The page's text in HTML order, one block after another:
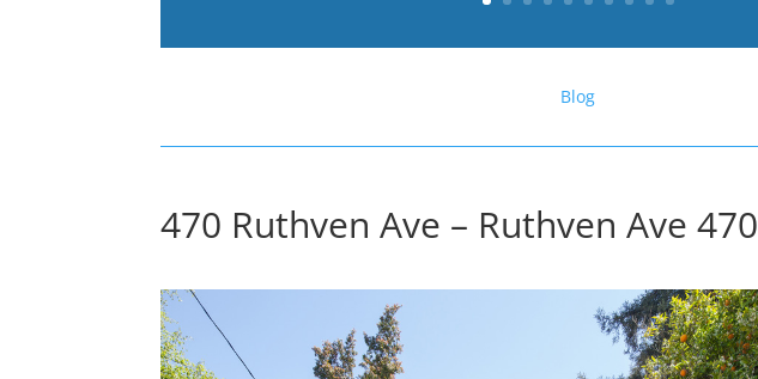
Blog
470 Ruthven Ave – Ruthven Ave 470